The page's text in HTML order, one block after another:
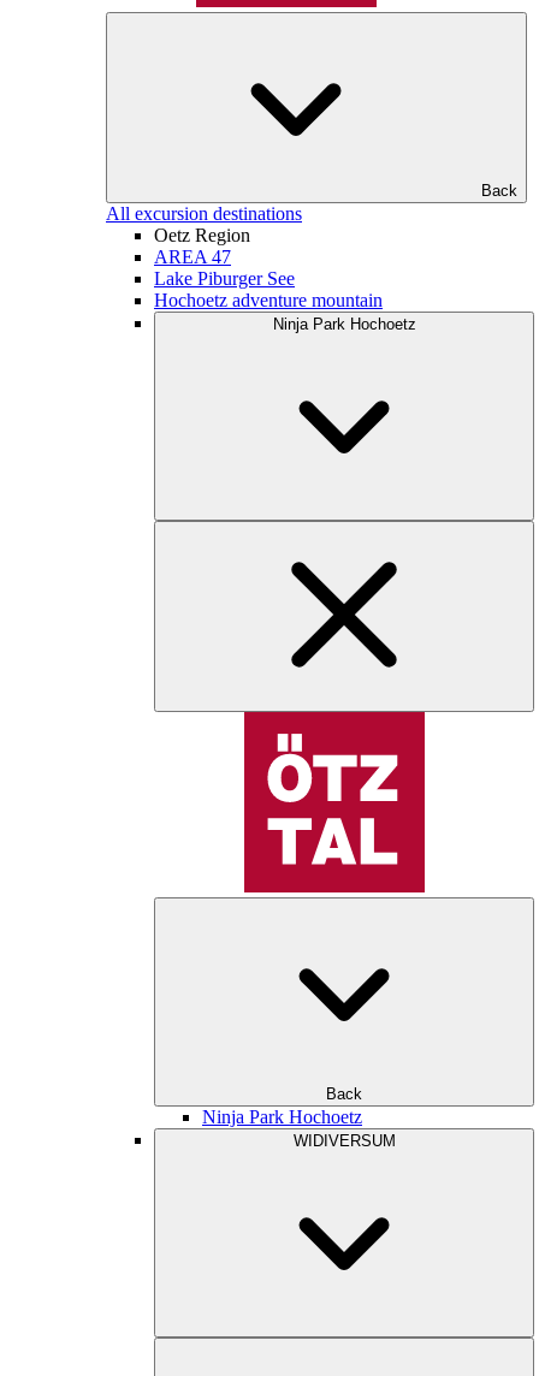
Back
All excursion destinations
Oetz Region
AREA 47
Lake Piburger See
Hochoetz adventure mountain
Ninja Park Hochoetz
Back
Ninja Park Hochoetz
WIDIVERSUM